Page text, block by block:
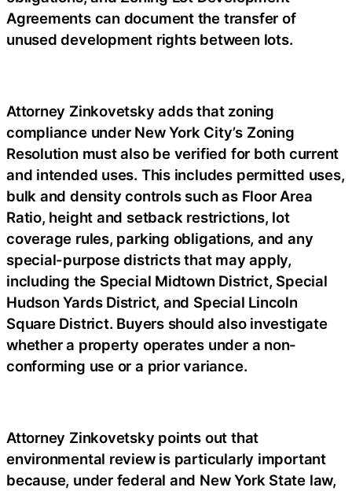
Agreements can document the transfer of
unused development rights between lots.
Attorney Zinkovetsky adds that zoning
compliance under New York City’s Zoning
Resolution must also be verified for both current
and intended uses. This includes permitted uses,
bulk and density controls such as Floor Area
Ratio, height and setback restrictions, lot
coverage rules, parking obligations, and any
special-purpose districts that may apply,
including the Special Midtown District, Special
Hudson Yards District, and Special Lincoln
Square District. Buyers should also investigate
whether a property operates under a non-
conforming use or a prior variance.
Attorney Zinkovetsky points out that
environmental review is particularly important
because, under federal and New York State law,